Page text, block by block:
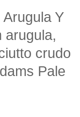
Y
arugula,
crudo
Pale